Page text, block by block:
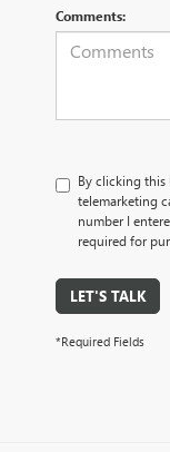
Comments:
By clicking this
telemarketing
number I
required for
LET'S TALK
*Required Fields